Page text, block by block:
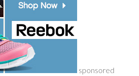
sponsored